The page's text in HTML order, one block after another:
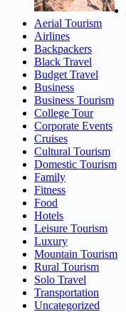
Aerial Tourism
Airlines
Backpackers
Black Travel
Budget Travel
Business
Business Tourism
College Tour
Corporate Events
Cruises
Cultural Tourism
Domestic Tourism
Family
Fitness
Food
Hotels
Leisure Tourism
Luxury
Mountain Tourism
Rural Tourism
Solo Travel
Transportation
Uncategorized